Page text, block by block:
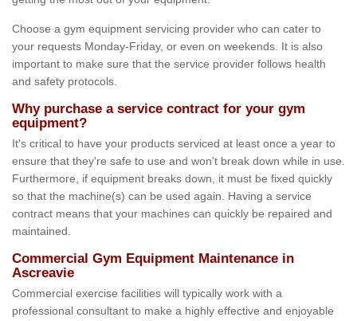
Choose a gym equipment servicing provider who can cater to
your requests Monday-Friday, or even on weekends. It is also
important to make sure that the service provider follows health
and safety protocols.
Why purchase a service contract for your gym
equipment?
It's critical to have your products serviced at least once a year to
ensure that they're safe to use and won't break down while in use.
Furthermore, if equipment breaks down, it must be fixed quickly
so that the machine(s) can be used again. Having a service
contract means that your machines can quickly be repaired and
maintained.
Commercial Gym Equipment Maintenance in
Ascreavie
Commercial exercise facilities will typically work with a
professional consultant to make a highly effective and enjoyable